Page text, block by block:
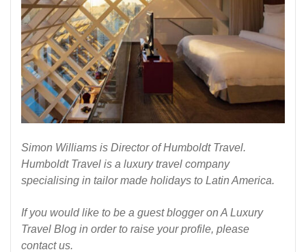
Simon Williams is Director ofHumboldt Travel.
Humboldt Travel is a luxury travel company
specialising in tailor made holidays to Latin America.
If you would like to be a guest blogger on A Luxury
Travel Blog in order to raise your profile, please
contact us.